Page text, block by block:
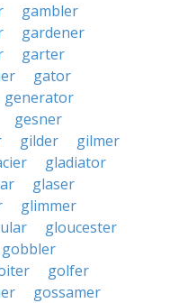
gambler
gardener
garter
gator
generator
gesner
gilder
gilmer
gladiator
glaser
glimmer
gloucester
gobbler
golfer
gossamer